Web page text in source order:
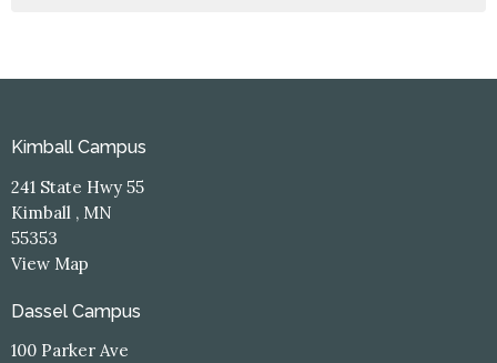
Kimball Campus
241 State Hwy 55
Kimball , MN
55353
View Map
Dassel Campus
100 Parker Ave